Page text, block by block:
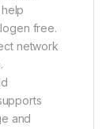
free.
network
and